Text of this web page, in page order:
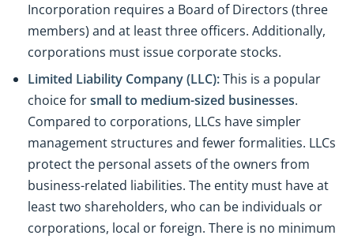
Incorporation requires a Board of Directors (three
members) and at least three officers. Additionally,
corporations must issue corporate stocks.
Limited Liability Company (LLC):This is a popular
choice forsmall to medium-sized businesses.
Compared to corporations, LLCs have simpler
management structures and fewer formalities. LLCs
protect the personal assets of the owners from
business-related liabilities. The entity must have at
least two shareholders, who can be individuals or
corporations, local or foreign. There is no minimum